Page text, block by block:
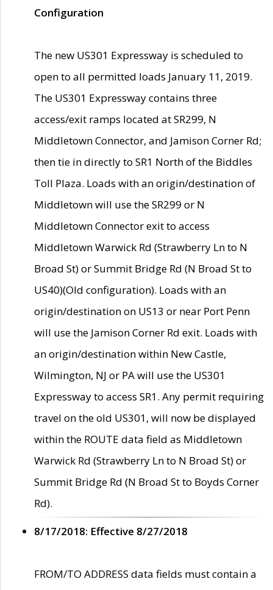
Configuration
The new US301 Expressway is scheduled to
open to all permitted loads January 11, 2019.
The US301 Expressway contains three
access/exit ramps located at SR299, N
Middletown Connector, and Jamison Corner Rd;
then tie in directly to SR1 North of the Biddles
Toll Plaza. Loads with an origin/destination of
Middletown will use the SR299 or N
Middletown Connector exit to access
Middletown Warwick Rd (Strawberry Ln to N
Broad St) or Summit Bridge Rd (N Broad St to
US40)(Old configuration). Loads with an
origin/destination on US13 or near Port Penn
will use the Jamison Corner Rd exit. Loads with
an origin/destination within New Castle,
Wilmington, NJ or PA will use the US301
Expressway to access SR1. Any permit requiring
travel on the old US301, will now be displayed
within the ROUTE data field as Middletown
Warwick Rd (Strawberry Ln to N Broad St) or
Summit Bridge Rd (N Broad St to Boyds Corner
Rd).
8/17/2018: Effective 8/27/2018
FROM/TO ADDRESS data fields must contain a